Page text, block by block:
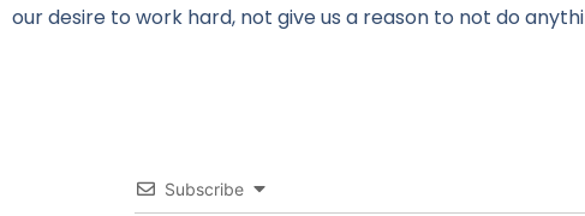
our desire to work hard, not give us a reason to not do
Subscribe